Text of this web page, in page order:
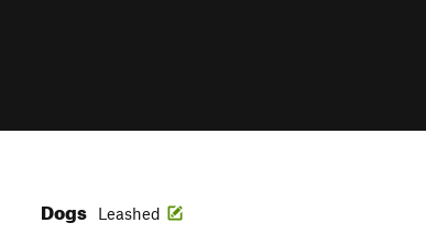
Dogs Leashed